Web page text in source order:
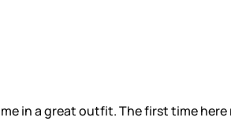
in a great outfit. The first time